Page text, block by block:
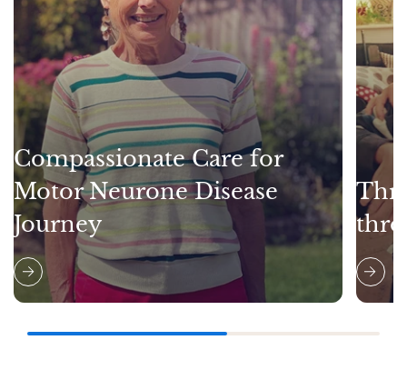
Compassionate Care for
Motor Neurone Disease
Journey